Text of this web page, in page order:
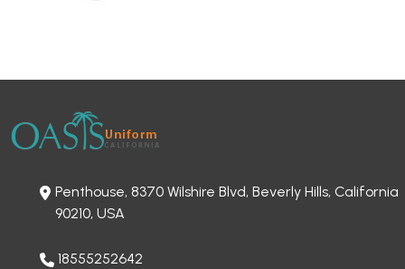
Penthouse, 8370 Wilshire Blvd, Beverly Hills, California
90210, USA
18555252642